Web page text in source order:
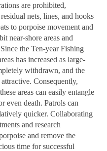
are prohibited,
nets, lines, and hooks
to porpoise movement and
near-shore areas and
the Ten-year Fishing
has increased as large-
withdrawn, and the
Consequently,
areas can easily entangle
even death. Patrols can
quicker. Collaborating
and research
and remove the
time for successful